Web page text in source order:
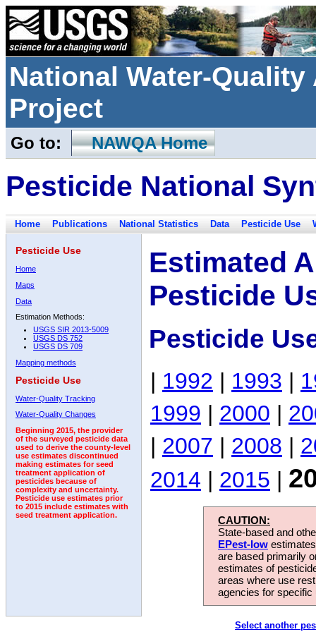
National Water-
Project
Go to: NAWQA Home
Pesticide National
Home Publications National Statistics Data Pesticide Use
Pesticide Use
Home
Maps
Data
Estimation Methods:
USGS SIR 2013-5009
USGS DS 752
USGS DS 709
Mapping methods
Pesticide Use
Water-Quality Tracking
Water-Quality Changes
Beginning 2015, the provider
of the surveyed pesticide data
used to derive the county-level
use estimates discontinued
making estimates for seed
treatment application of
pesticides because of
complexity and uncertainty.
Pesticide use estimates prior
to 2015 include estimates with
seed treatment application.
Estimated
Pesticide
Pesticide
| 1992 | 1993 |
1999 | 2000 |
| 2007 | 2008 |
2014 | 2015 |
CAUTION:
State-based and
EPest-low
are based primarily
estimates of
areas where use
agencies for
Select another